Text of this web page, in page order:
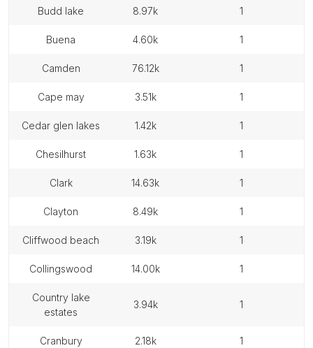
budd lake 8.97k 1
buena 4.60k 1
camden 76.12k 1
cape may 3.51k 1
cedar glen lakes 1.42k 1
chesilhurst 1.63k 1
clark 14.63k 1
clayton 8.49k 1
cliffwood beach 3.19k 1
collingswood 14.00k 1
country lake
estates
3.94k 1
cranbury 2.18k 1